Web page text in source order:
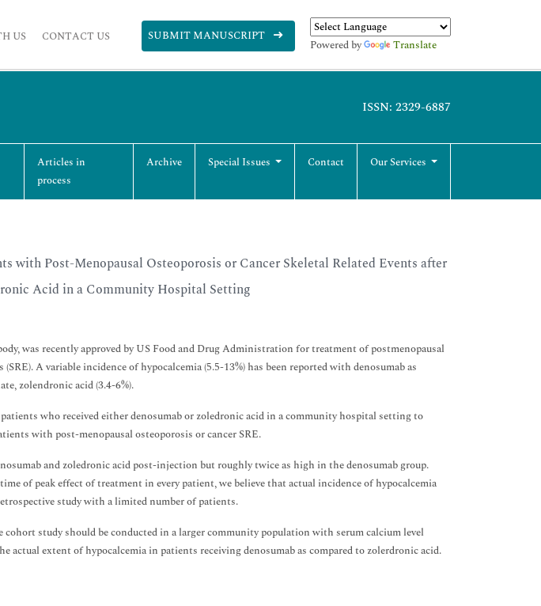
US CONTACT US SUBMIT MANUSCRIPT
Powered by Translate
ISSN: 2329-6887
Articles in
process
Archive Special Issues Contact Our Services
with Post-Menopausal Osteoporosis or Cancer Skeletal Related Events after
Acid in a Community Hospital Setting
was recently approved by US Food and Drug Administration for treatment of postmenopausal
A variable incidence of hypocalcemia (5.5-13%) has been reported with denosumab as
zolendronic acid (3.4-6%).
who received either denosumab or zoledronic acid in a community hospital setting to
with post-menopausal osteoporosis or cancer SRE.
and zoledronic acid post-injection but roughly twice as high in the denosumab group.
of peak effect of treatment in every patient, we believe that actual incidence of hypocalcemia
study with a limited number of patients.
cohort study should be conducted in a larger community population with serum calcium level
actual extent of hypocalcemia in patients receiving denosumab as compared to zolerdronic acid.